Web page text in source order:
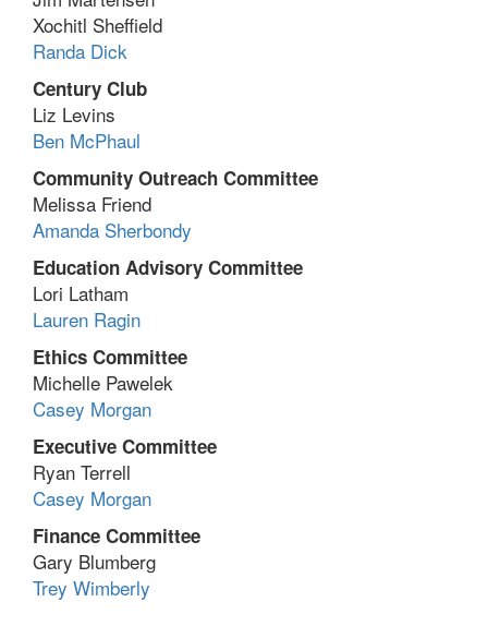
Xochitl Sheffield
Randa Dick
Century Club
Liz Levins
Ben McPhaul
Community Outreach Committee
Melissa Friend
Amanda Sherbondy
Education Advisory Committee
Lori Latham
Lauren Ragin
Ethics Committee
Michelle Pawelek
Casey Morgan
Executive Committee
Ryan Terrell
Casey Morgan
Finance Committee
Gary Blumberg
Trey Wimberly